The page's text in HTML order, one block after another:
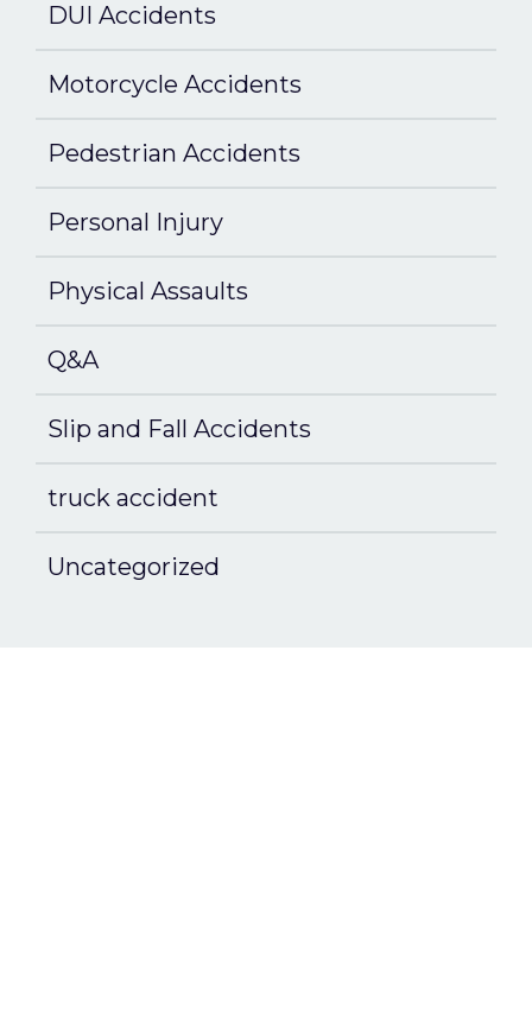
DUI Accidents
Motorcycle Accidents
Pedestrian Accidents
Personal Injury
Physical Assaults
Q&A
Slip and Fall Accidents
truck accident
Uncategorized